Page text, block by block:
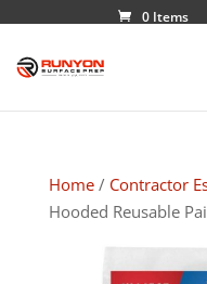
0 Items
Home/ Contractor
Hooded Reusable